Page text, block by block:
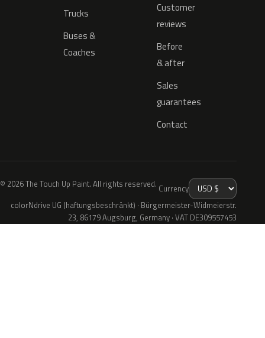
Trucks
Buses &
Coaches
Customer
reviews
Before
& after
Sales
guarantees
Contact
© 2026 The Touch Up Paint. All rights reserved. Currency
colorNdrive UG (haftungsbeschränkt) · Bürgermeister-Widmeierstr.
23, 86179 Augsburg, Germany · VAT DE309557453